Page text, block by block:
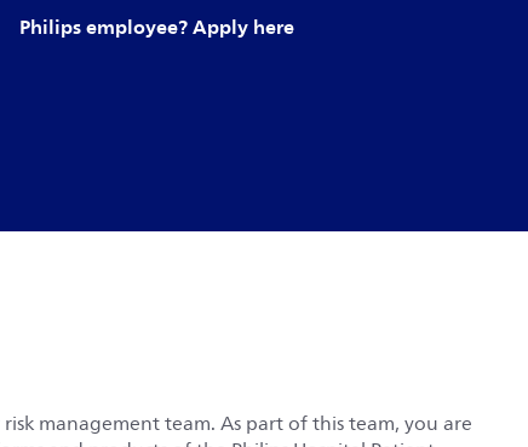
Philips employee? Apply here
management team. As part of this team, you are